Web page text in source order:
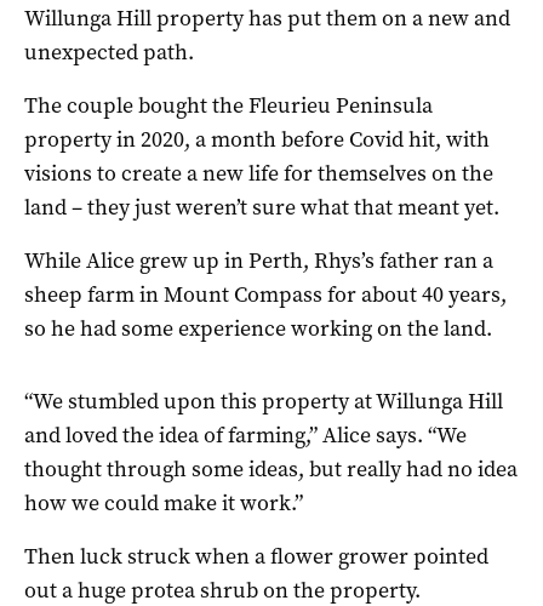
Willunga Hill property has put them on a new and
unexpected path.
The couple bought the Fleurieu Peninsula
property in 2020, a month before Covid hit, with
visions to create a new life for themselves on the
land – they just weren’t sure what that meant yet.
While Alice grew up in Perth, Rhys’s father ran a
sheep farm in Mount Compass for about 40 years,
so he had some experience working on the land.
“We stumbled upon this property at Willunga Hill
and loved the idea of farming,” Alice says. “We
thought through some ideas, but really had no idea
how we could make it work.”
Then luck struck when a flower grower pointed
out a huge protea shrub on the property.